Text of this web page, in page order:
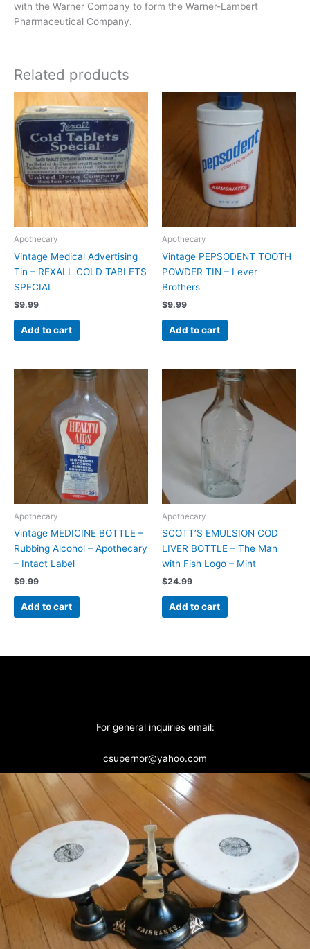
with the Warner Company to form the Warner-Lambert
Pharmaceutical Company.
Related products
Apothecary
Vintage Medical Advertising
Tin – REXALL COLD TABLETS
SPECIAL
$9.99
Add to cart
Apothecary
Vintage PEPSODENT TOOTH
POWDER TIN – Lever
Brothers
$9.99
Add to cart
Apothecary
Vintage MEDICINE BOTTLE –
Rubbing Alcohol – Apothecary
– Intact Label
$9.99
Add to cart
Apothecary
SCOTT’S EMULSION COD
LIVER BOTTLE – The Man
with Fish Logo – Mint
$24.99
Add to cart
For general inquiries email:
csupernor@yahoo.com